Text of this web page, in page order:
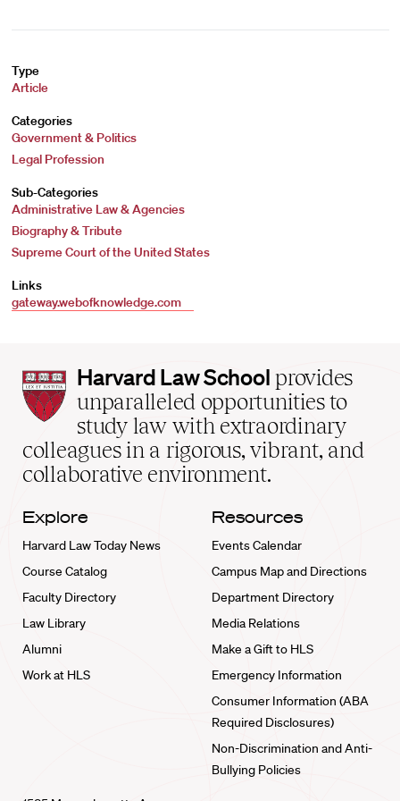
Type
Article
Categories
Government & Politics
Legal Profession
Sub-Categories
Administrative Law & Agencies
Biography & Tribute
Supreme Court of the United States
Links
gateway.webofknowledge.com
Harvard
Law
School
home
Harvard Law School provides
unparalleled opportunities to
study law with extraordinary
colleagues in a rigorous, vibrant, and
collaborative environment.
Explore
Harvard Law Today News
Course Catalog
Faculty Directory
Law Library
Alumni
Work at HLS
Resources
Events Calendar
Campus Map and Directions
Department Directory
Media Relations
Make a Gift to HLS
Emergency Information
Consumer Information (ABA
Required Disclosures)
Non-Discrimination and Anti-
Bullying Policies